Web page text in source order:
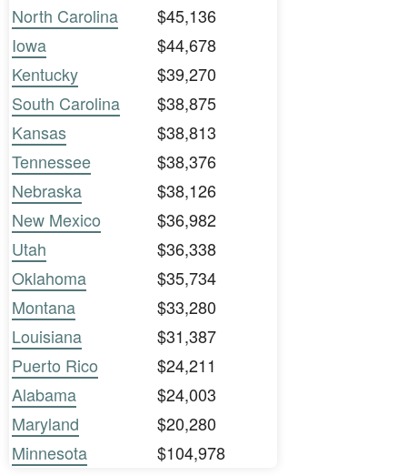
North Carolina
$45,136
Iowa
$44,678
Kentucky
$39,270
South Carolina
$38,875
Kansas
$38,813
Tennessee
$38,376
Nebraska
$38,126
New Mexico
$36,982
Utah
$36,338
Oklahoma
$35,734
Montana
$33,280
Louisiana
$31,387
Puerto Rico
$24,211
Alabama
$24,003
Maryland
$20,280
Minnesota
$104,978